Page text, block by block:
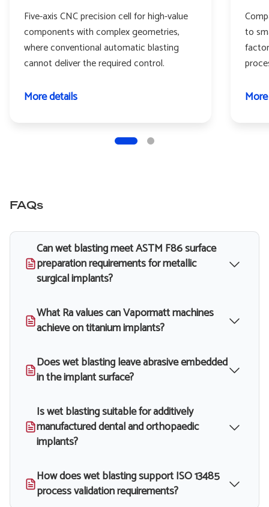
Five-axis CNC precision cell for high-value
components with complex geometries,
where conventional automatic blasting
cannot deliver the required control.
More details
to
FAQs
Can wet blasting meet ASTM F86 surface
preparation requirements for metallic
surgical implants?
What Ra values can Vapormatt machines
achieve on titanium implants?
Does wet blasting leave abrasive embedded
in the implant surface?
Is wet blasting suitable for additively
manufactured dental and orthopaedic
implants?
How does wet blasting support ISO 13485
process validation requirements?